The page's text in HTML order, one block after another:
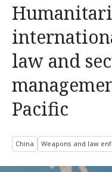
law and
Pacific
China Weapons and law